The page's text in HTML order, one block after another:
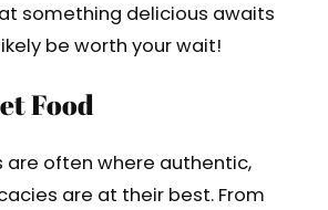
something delicious awaits
be worth your wait!
Food
are often where authentic,
are at their best. From